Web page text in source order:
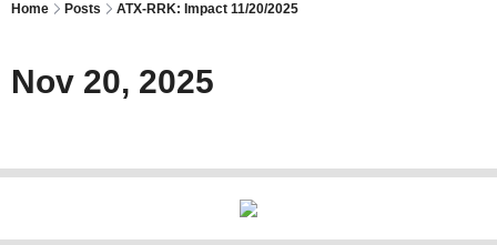
Home Posts ATX-RRK: Impact 11/20/2025
Nov 20, 2025